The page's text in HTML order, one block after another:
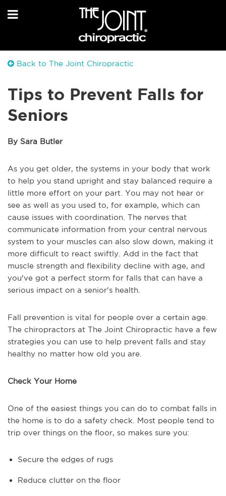
Back to The Joint Chiropractic
Tips to Prevent Falls for
Seniors
By Sara Butler
As you get older, the systems in your body that work
to help you stand upright and stay balanced require a
little more effort on your part. You may not hear or
see as well as you used to, for example, which can
cause issues with coordination. The nerves that
communicate information from your central nervous
system to your muscles can also slow down, making it
more difficult to react swiftly. Add in the fact that
muscle strength and flexibility decline with age, and
you've got a perfect storm for falls that can have a
serious impact on a senior's health.
Fall prevention is vital for people over a certain age.
The chiropractors at The Joint Chiropractic have a few
strategies you can use to help prevent falls and stay
healthy no matter how old you are.
Check Your Home
One of the easiest things you can do to combat falls in
the home is to do a safety check. Most people tend to
trip over things on the floor, so makes sure you:
Secure the edges of rugs
Reduce clutter on the floor